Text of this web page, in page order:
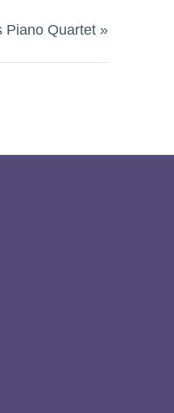
Piano Quartet »